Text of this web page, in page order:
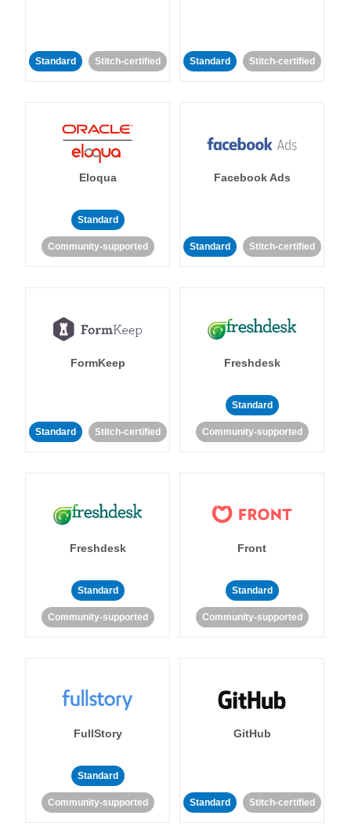
Standard Stitch-certified Standard Stitch-certified
Eloqua
Standard
Community-supported
Facebook Ads
Standard Stitch-certified
FormKeep
Standard Stitch-certified
Freshdesk
Standard
Community-supported
Freshdesk
Standard
Community-supported
Front
Standard
Community-supported
FullStory
Standard
Community-supported
GitHub
Standard Stitch-certified